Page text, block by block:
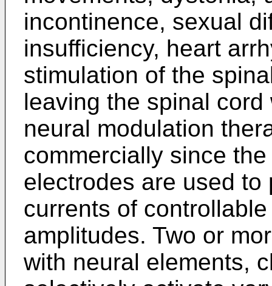
incontinence, sexual
insufficiency, heart
stimulation of the
leaving the spinal
neural modulation
commercially since
electrodes are used
currents of
amplitudes. Two or
with neural elements,